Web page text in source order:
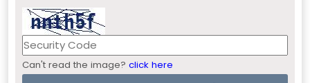
Can't read the image? click here